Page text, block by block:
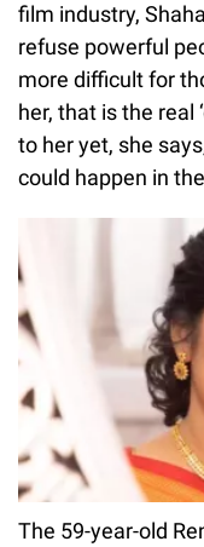
film industry,
refuse powerful
more difficult for
her, that is the real
to her yet, she
could happen in
The 59-year-old